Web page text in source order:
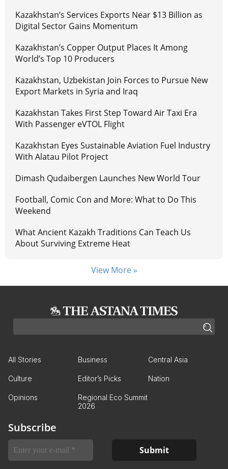
Kazakhstan’s Services Exports Near $13 Billion as
Digital Sector Gains Momentum
Kazakhstan’s Copper Output Places It Among
World’s Top 10 Producers
Kazakhstan, Uzbekistan Join Forces to Pursue New
Export Markets in Syria and Iraq
Kazakhstan Takes First Step Toward Air Taxi Era
With Passenger eVTOL Flight
Kazakhstan Eyes Sustainable Aviation Fuel Industry
With Alatau Pilot Project
Dimash Qudaibergen Launches New World Tour
Football, Comic Con and More: What to Do This
Weekend
What Ancient Kazakh Traditions Can Teach Us
About Surviving Extreme Heat
View More »
All Stories Business Central Asia
Culture Editor’s Picks Nation
Opinions
Regional Eco Summit
2026
Subscribe